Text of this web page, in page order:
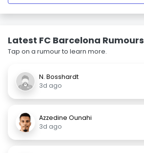
Latest FC Barcelona Rumours
Tap on a rumour to learn more.
N. Bosshardt
3d ago
Azzedine Ounahi
3d ago